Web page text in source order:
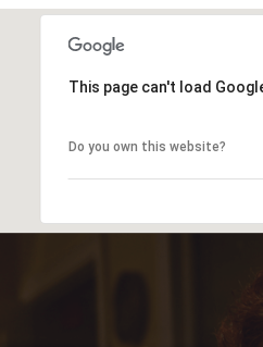
This page can't load
Do you own this website?